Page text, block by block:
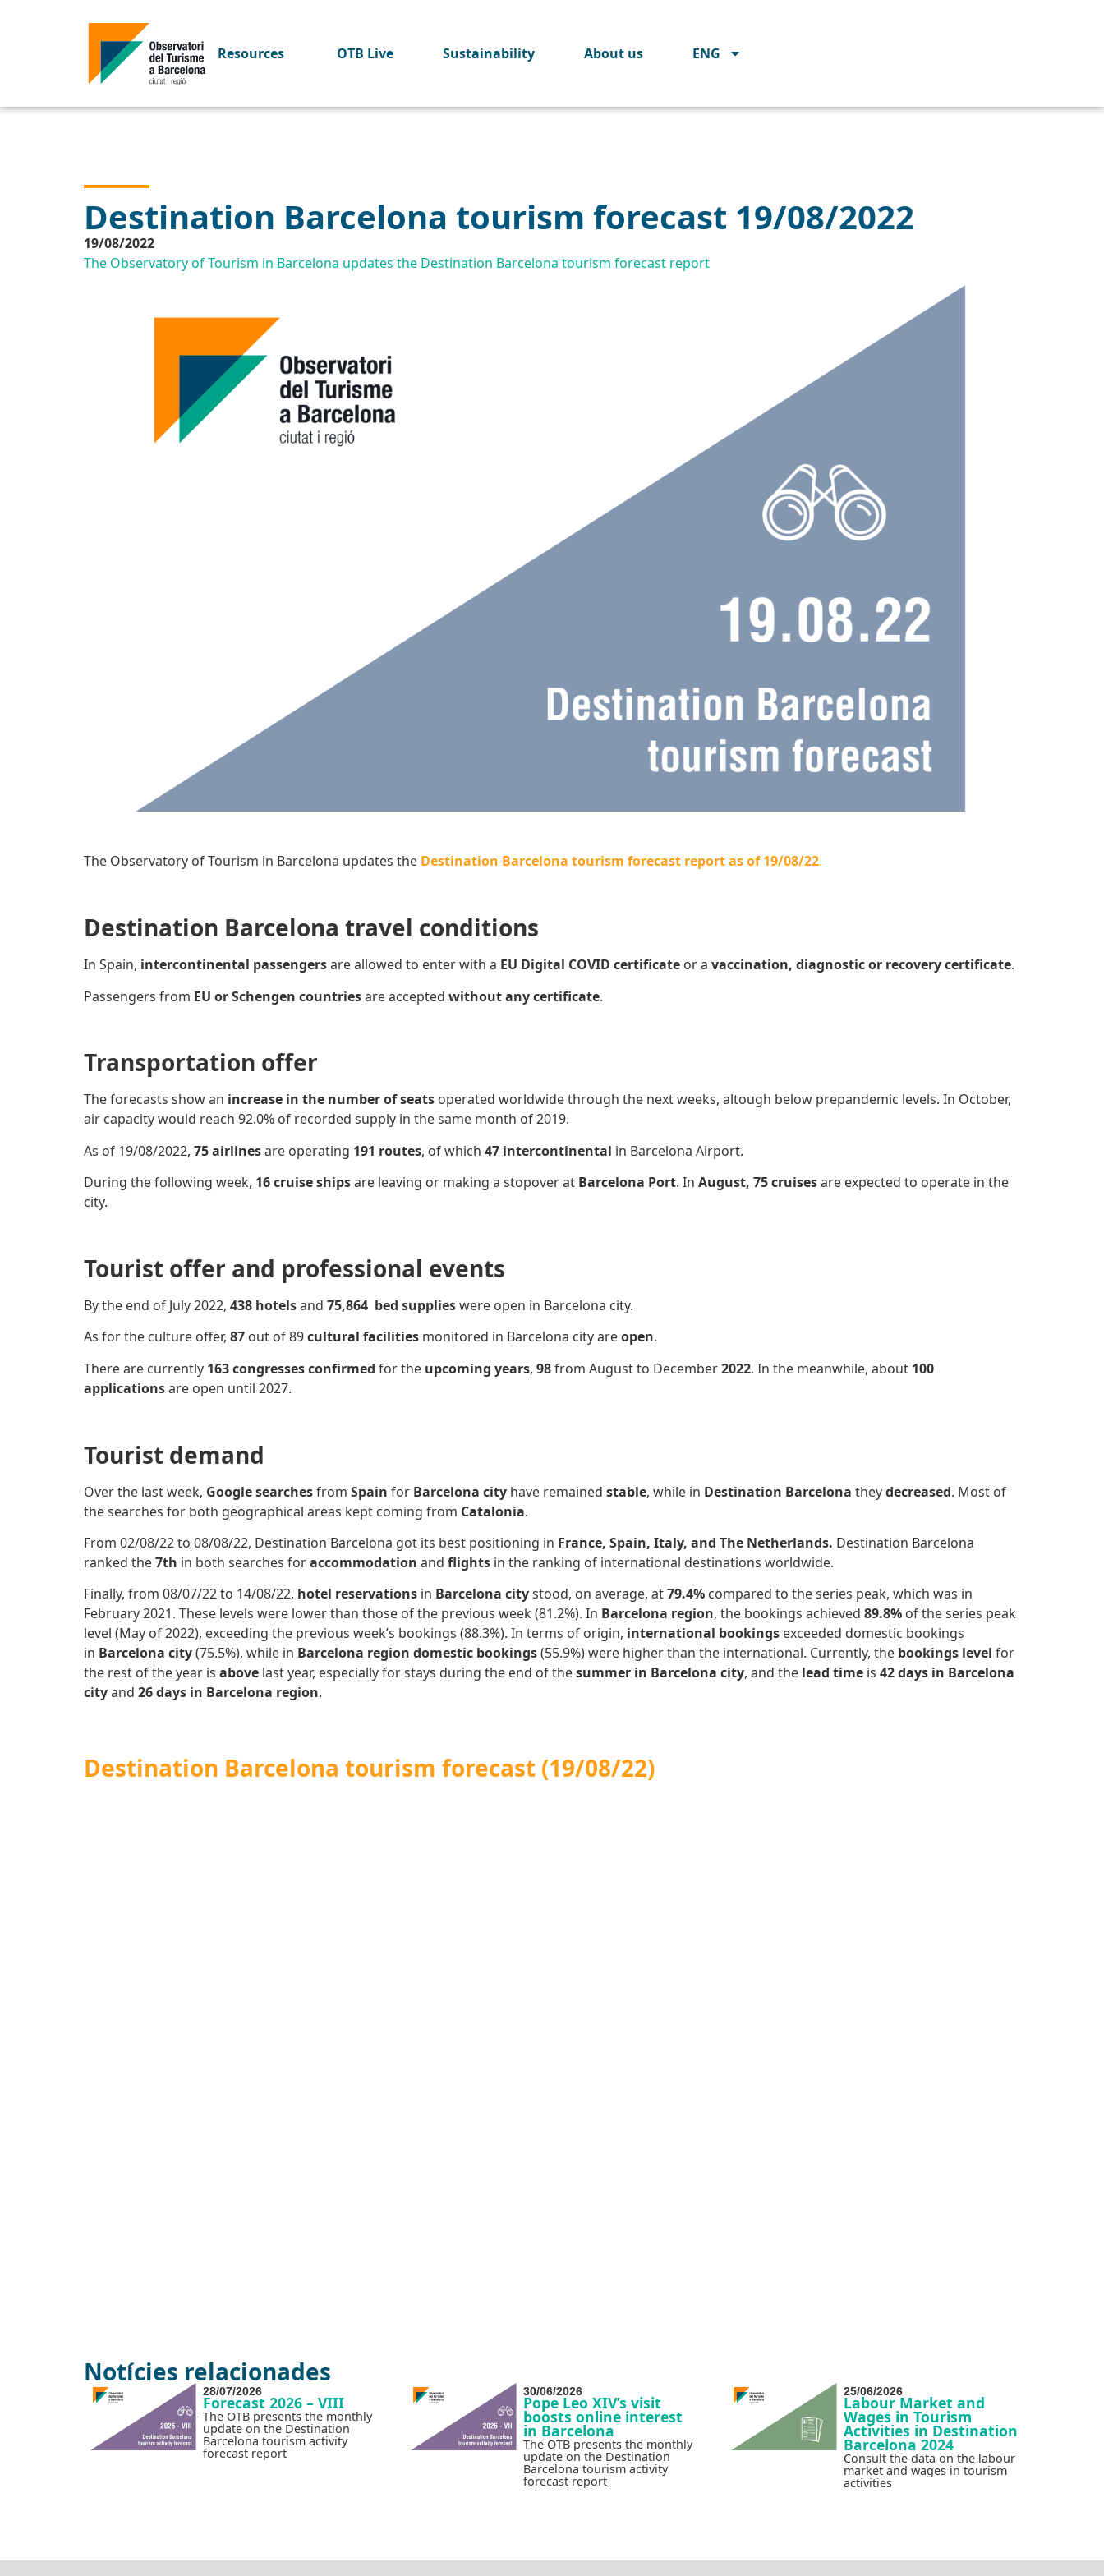
Resources OTB Live Sustainability About us ENG
Destination Barcelona tourism forecast 19/08/2022
19/08/2022
The Observatory of Tourism in Barcelona updates the Destination Barcelona tourism forecast report
The Observatory of Tourism in Barcelona updates the Destination Barcelona tourism forecast report as of 19/08/22.
Destination Barcelona travel conditions
In Spain, intercontinental passengersare allowed to enter with a EU Digital COVID certificate or a vaccination, diagnostic or recovery certificate.
Passengers from EU or Schengen countriesare accepted without any certificate.
Transportation offer
The forecasts show an increase in the number of seats operated worldwide through the next weeks, altough below prepandemic levels. In October,
air capacity would reach 92.0% of recorded supply in the same month of 2019.
As of 19/08/2022, 75 airlinesare operating 191 routes, of which 47 intercontinental in Barcelona Airport.
During the following week, 16 cruise shipsare leaving or making a stopover at Barcelona Port. In August, 75 cruisesare expected to operate in the
city.
Tourist offer and professional events
By the end of July 2022, 438 hotelsand 75,864 bed supplieswere open in Barcelona city.
As for the culture offer, 87 out of 89cultural facilities monitored in Barcelona city areopen.
There are currently 163 congressesconfirmed for the upcoming years, 98from August to December2022. In the meanwhile, about 100
applicationsare open until 2027.
Tourist demand
Over the last week, Google searchesfrom Spain for Barcelona city have remained stable, while in Destination Barcelona theydecreased. Most of
the searches for both geographical areas kept coming from Catalonia.
From 02/08/22 to 08/08/22, Destination Barcelona got its best positioning in France, Spain, Italy, and The Netherlands. Destination Barcelona
ranked the7th in both searches foraccommodation and flights in the ranking of international destinations worldwide.
Finally, from 08/07/22 to 14/08/22, hotel reservations in Barcelona citystood, on average, at79.4% compared to the series peak, which was in
February 2021. These levels were lower than those of the previous week (81.2%). In Barcelona region, the bookings achieved 89.8% of the series peak
level (May of 2022), exceeding the previous week’s bookings (88.3%). In terms of origin, international bookings exceeded domestic bookings
in Barcelona city(75.5%), while in Barcelona region domestic bookings(55.9%) were higher than the international. Currently, the bookings level for
the rest of the year is above last year, especially for stays during the end of thesummer in Barcelona city, and the lead time is 42 days in Barcelona
cityand 26 days in Barcelona region.
Destination Barcelona tourism forecast (19/08/22)
Notícies relacionades
28/07/2026
Forecast 2026 – VIII
The OTB presents the monthly
update on the Destination
Barcelona tourism activity
forecast report
30/06/2026
Pope Leo XIV’s visit
boosts online interest
in Barcelona
The OTB presents the monthly
update on the Destination
Barcelona tourism activity
forecast report
25/06/2026
Labour Market and
Wages in Tourism
Activities in Destination
Barcelona 2024
Consult the data on the labour
market and wages in tourism
activities